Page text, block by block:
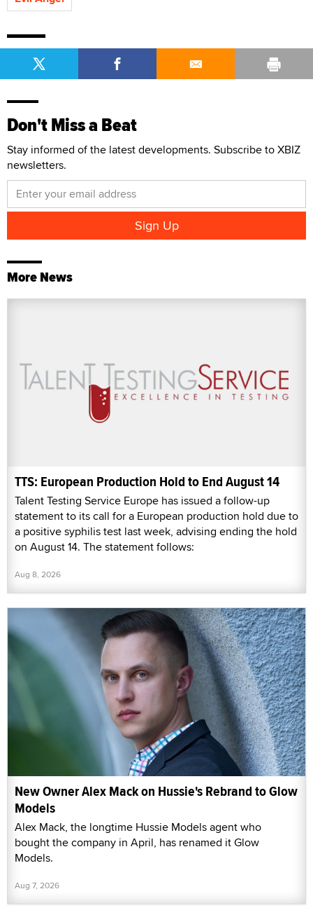
Don't Miss a Beat
Stay informed of the latest developments. Subscribe to XBIZ
newsletters.
More News
TTS: European Production Hold to End August 14
Talent Testing Service Europe has issued a follow-up
statement to its call for a European production hold due to
a positive syphilis test last week, advising ending the hold
on August 14. The statement follows:
Aug 8, 2026
New Owner Alex Mack on Hussie's Rebrand to Glow
Models
Alex Mack, the longtime Hussie Models agent who
bought the company in April, has renamed it Glow
Models.
Aug 7, 2026